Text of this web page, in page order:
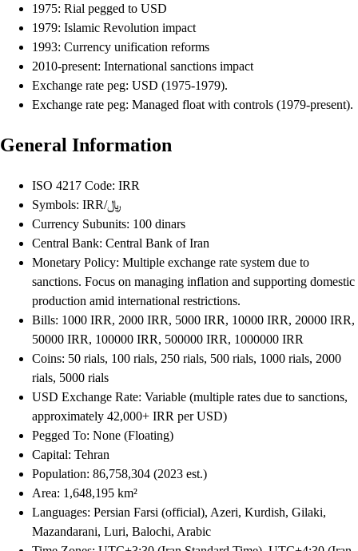
1975: Rial pegged to USD
1979: Islamic Revolution impact
1993: Currency unification reforms
2010-present: International sanctions impact
Exchange rate peg: USD (1975-1979).
Exchange rate peg: Managed float with controls (1979-present).
General Information
ISO 4217 Code: IRR
Symbols: IRR/﷼
Currency Subunits: 100 dinars
Central Bank: Central Bank of Iran
Monetary Policy: Multiple exchange rate system due to
sanctions. Focus on managing inflation and supporting domestic
production amid international restrictions.
Bills: 1000 IRR, 2000 IRR, 5000 IRR, 10000 IRR, 20000 IRR,
50000 IRR, 100000 IRR, 500000 IRR, 1000000 IRR
Coins: 50 rials, 100 rials, 250 rials, 500 rials, 1000 rials, 2000
rials, 5000 rials
USD Exchange Rate: Variable (multiple rates due to sanctions,
approximately 42,000+ IRR per USD)
Pegged To: None (Floating)
Capital: Tehran
Population: 86,758,304 (2023 est.)
Area: 1,648,195 km²
Languages: Persian Farsi (official), Azeri, Kurdish, Gilaki,
Mazandarani, Luri, Balochi, Arabic